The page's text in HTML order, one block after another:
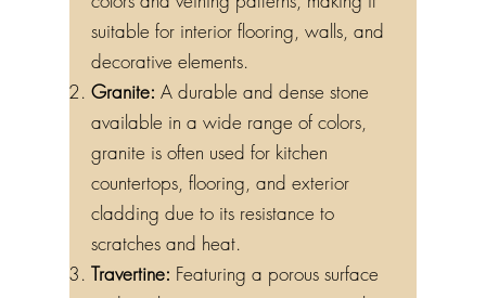
colors and veining patterns, making it
suitable for interior flooring, walls, and
decorative elements.
Granite: A durable and dense stone
available in a wide range of colors,
granite is often used for kitchen
countertops, flooring, and exterior
cladding due to its resistance to
scratches and heat.
Travertine: Featuring a porous surface